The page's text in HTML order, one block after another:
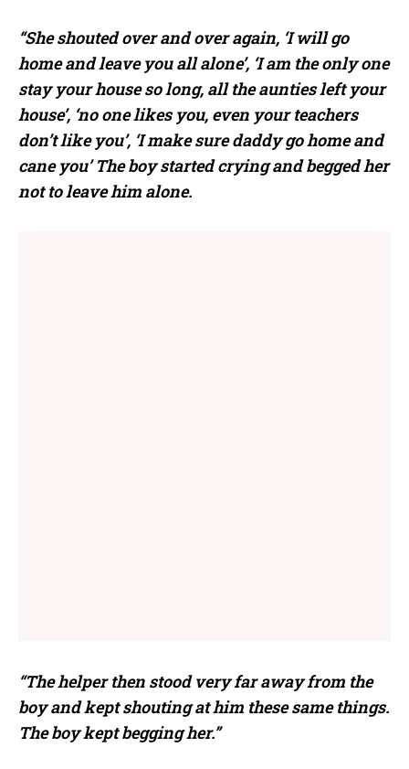
“She shouted over and over again, ‘I will go
home and leave you all alone’, ‘I am the only one
stay your house so long, all the aunties left your
house’, ‘no one likes you, even your teachers
don’t like you’, ‘I make sure daddy go home and
cane you’ The boy started crying and begged her
not to leave him alone.
“The helper then stood very far away from the
boy and kept shouting at him these same things.
The boy kept begging her.”